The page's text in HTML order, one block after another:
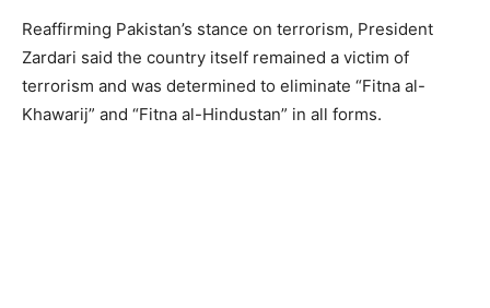
Reaffirming Pakistan’s stance on terrorism, President
Zardari said the country itself remained a victim of
terrorism and was determined to eliminate “Fitna al-
Khawarij” and “Fitna al-Hindustan” in all forms.